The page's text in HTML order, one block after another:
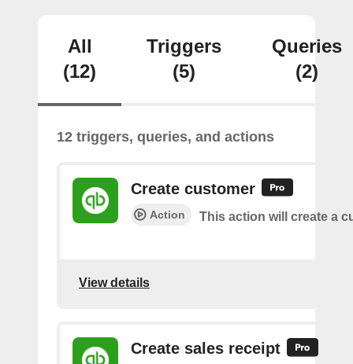
All
(12)
Triggers
(5)
Queries
(2)
12 triggers, queries, and actions
Create customer
Action This action will create a
View details
Create sales receipt